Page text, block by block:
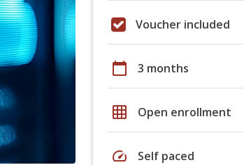
Voucher included
calendar_today 3 months
grid_on Open enrollment
speed Self paced